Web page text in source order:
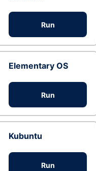
Run
Elementary OS
Run
Kubuntu
Run